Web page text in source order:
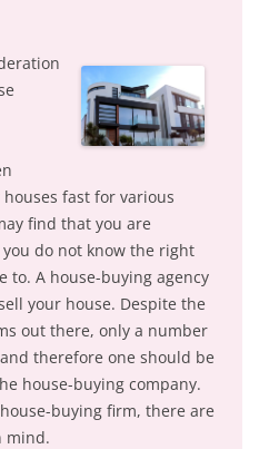
fast for various
find that you are
do not know the right
to. A house-buying agency
your house. Despite the
out there, only a number
therefore one should be
house-buying company.
buying firm, there are
mind.